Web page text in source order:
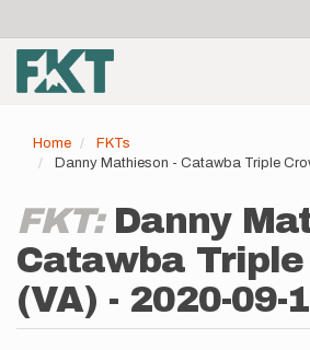
main
content
account
menu
Home
FKTs
Danny Mathieson - Catawba Triple
FKT: Danny
Catawba
(VA) - 2020-09-